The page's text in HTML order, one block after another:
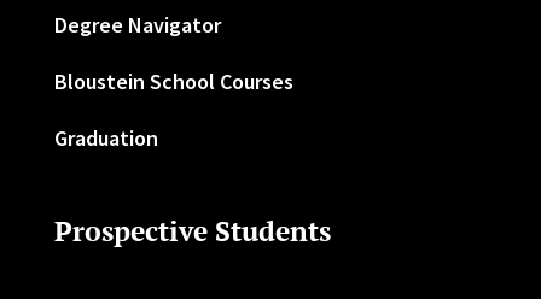
Degree Navigator
Bloustein School Courses
Graduation
Prospective Students